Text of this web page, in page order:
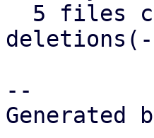
--
Generated